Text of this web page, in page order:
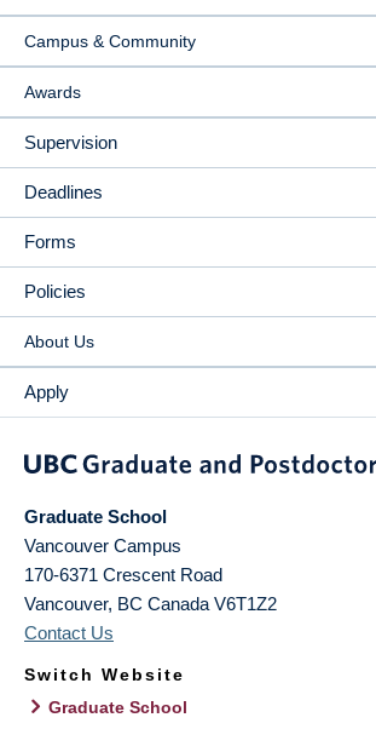
Campus & Community
Awards
Supervision
Deadlines
Forms
Policies
About Us
Apply
Graduate School
Vancouver Campus
170-6371 Crescent Road
Vancouver, BC Canada V6T1Z2
Contact Us
Switch Website
Graduate School